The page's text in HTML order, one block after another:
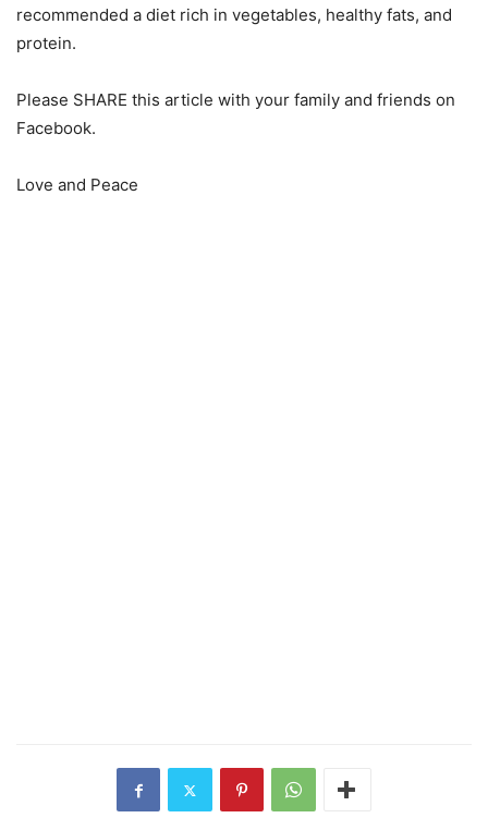
recommended a diet rich in vegetables, healthy fats, and
protein.
Please SHARE this article with your family and friends on
Facebook.
Love and Peace